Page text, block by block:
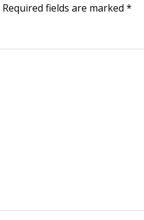
Required fields are marked *